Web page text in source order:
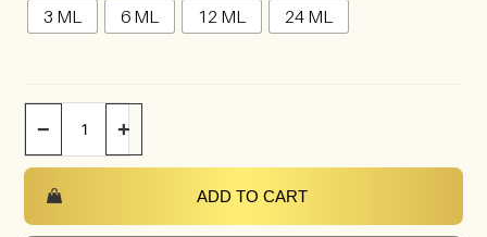
3 ML 6 ML 12 ML 24 ML
− +
ADD TO CART